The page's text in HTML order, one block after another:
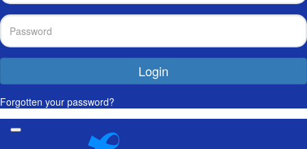
Login
Forgotten your password?